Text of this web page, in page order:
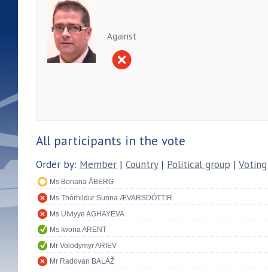
Against
All participants in the vote
Order by: Member | Country| Political group |
Ms Boriana ÅBERG
Ms Thórhildur Sunna ÆVARSDÓTTIR
Ms Ulviyye AGHAYEVA
Ms Iwona ARENT
Mr Volodymyr ARIEV
Mr Radovan BALÁŽ